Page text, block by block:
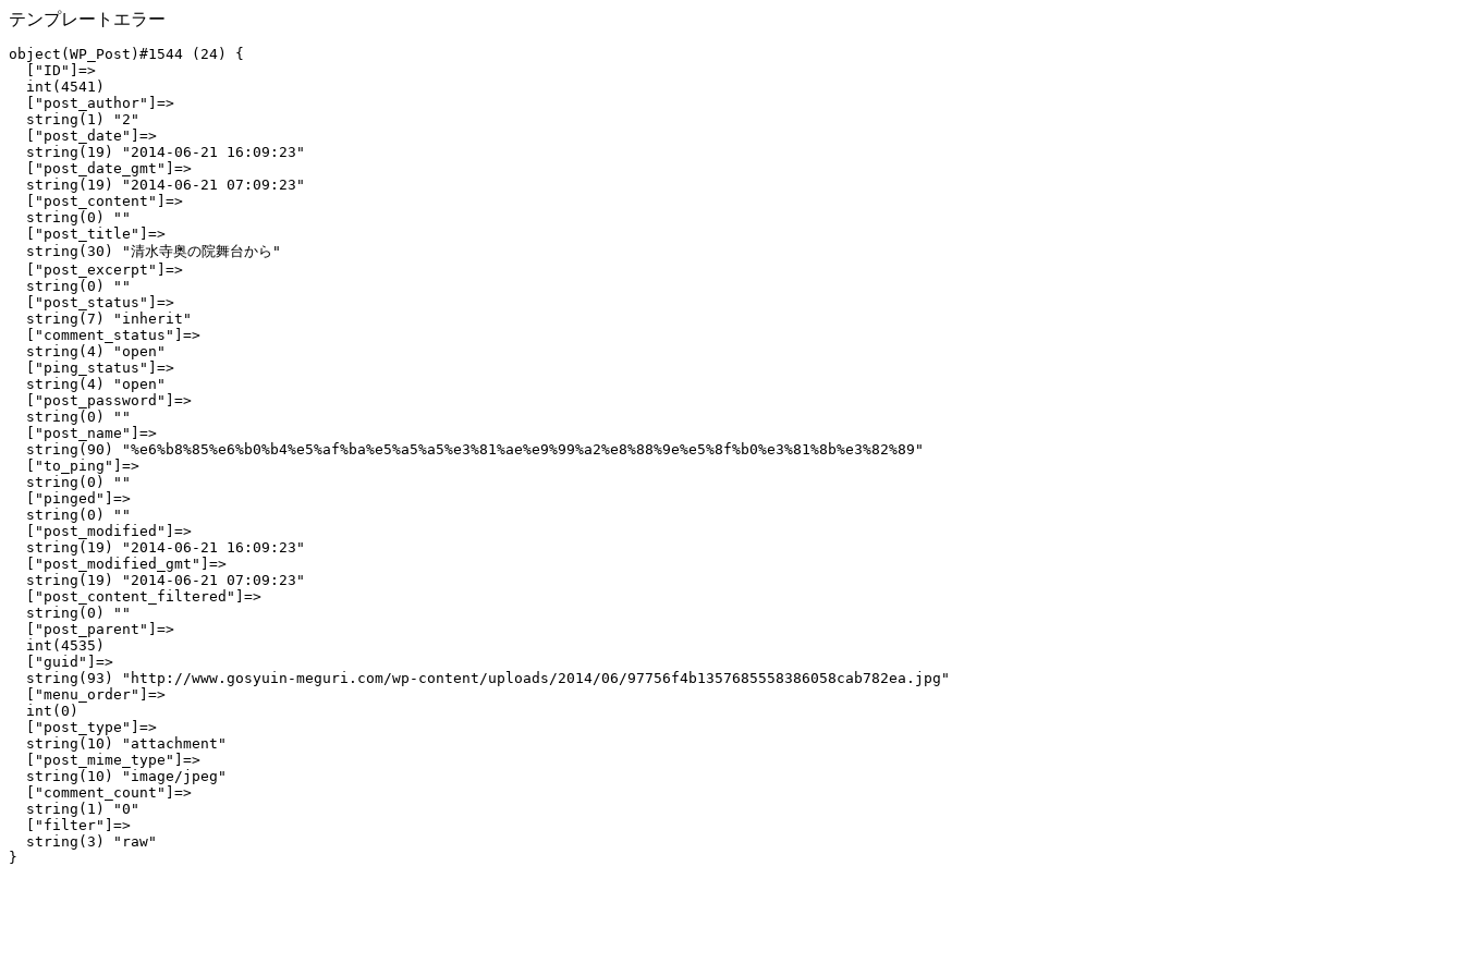
テンプレートエラー
object(WP_Post)#1544 (24) {
  ["ID"]=>
  int(4541)
  ["post_author"]=>
  string(1) "2"
  ["post_date"]=>
  string(19) "2014-06-21 16:09:23"
  ["post_date_gmt"]=>
  string(19) "2014-06-21 07:09:23"
  ["post_content"]=>
  string(0) ""
  ["post_title"]=>
  string(30) "清水寺奥の院舞台から"
  ["post_excerpt"]=>
  string(0) ""
  ["post_status"]=>
  string(7) "inherit"
  ["comment_status"]=>
  string(4) "open"
  ["ping_status"]=>
  string(4) "open"
  ["post_password"]=>
  string(0) ""
  ["post_name"]=>
  string(90) "%e6%b8%85%e6%b0%b4%e5%af%ba%e5%a5%a5%e3%81%ae%e9%99%a2%e8%88%9e%e5%8f%b0%e3%81%8b%e3%82%89"
  ["to_ping"]=>
  string(0) ""
  ["pinged"]=>
  string(0) ""
  ["post_modified"]=>
  string(19) "2014-06-21 16:09:23"
  ["post_modified_gmt"]=>
  string(19) "2014-06-21 07:09:23"
  ["post_content_filtered"]=>
  string(0) ""
  ["post_parent"]=>
  int(4535)
  ["guid"]=>
  string(93) "http://www.gosyuin-meguri.com/wp-content/uploads/2014/06/97756f4b1357685558386058cab782ea.jpg"
  ["menu_order"]=>
  int(0)
  ["post_type"]=>
  string(10) "attachment"
  ["post_mime_type"]=>
  string(10) "image/jpeg"
  ["comment_count"]=>
  string(1) "0"
  ["filter"]=>
  string(3) "raw"